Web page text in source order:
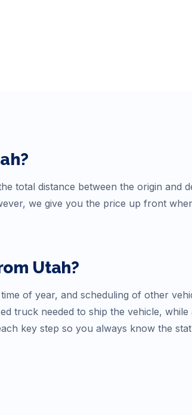
?
total distance between the origin and
we give you the price up front
Utah?
of year, and scheduling of other
truck needed to ship the vehicle,
key step so you always know the